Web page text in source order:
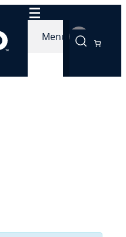
Menu